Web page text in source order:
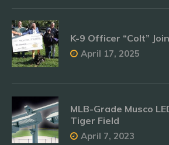
K-9 Officer “Colt”
April 17, 2025
MLB-Grade Musco
Tiger Field
April 7, 2023